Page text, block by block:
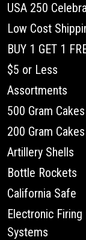
USA 250
Low Cost
BUY 1 GET 1
$5 or Less
Assortments
500 Gram Cakes
200 Gram Cakes
Artillery Shells
Bottle Rockets
California Safe
Electronic Firing
Systems